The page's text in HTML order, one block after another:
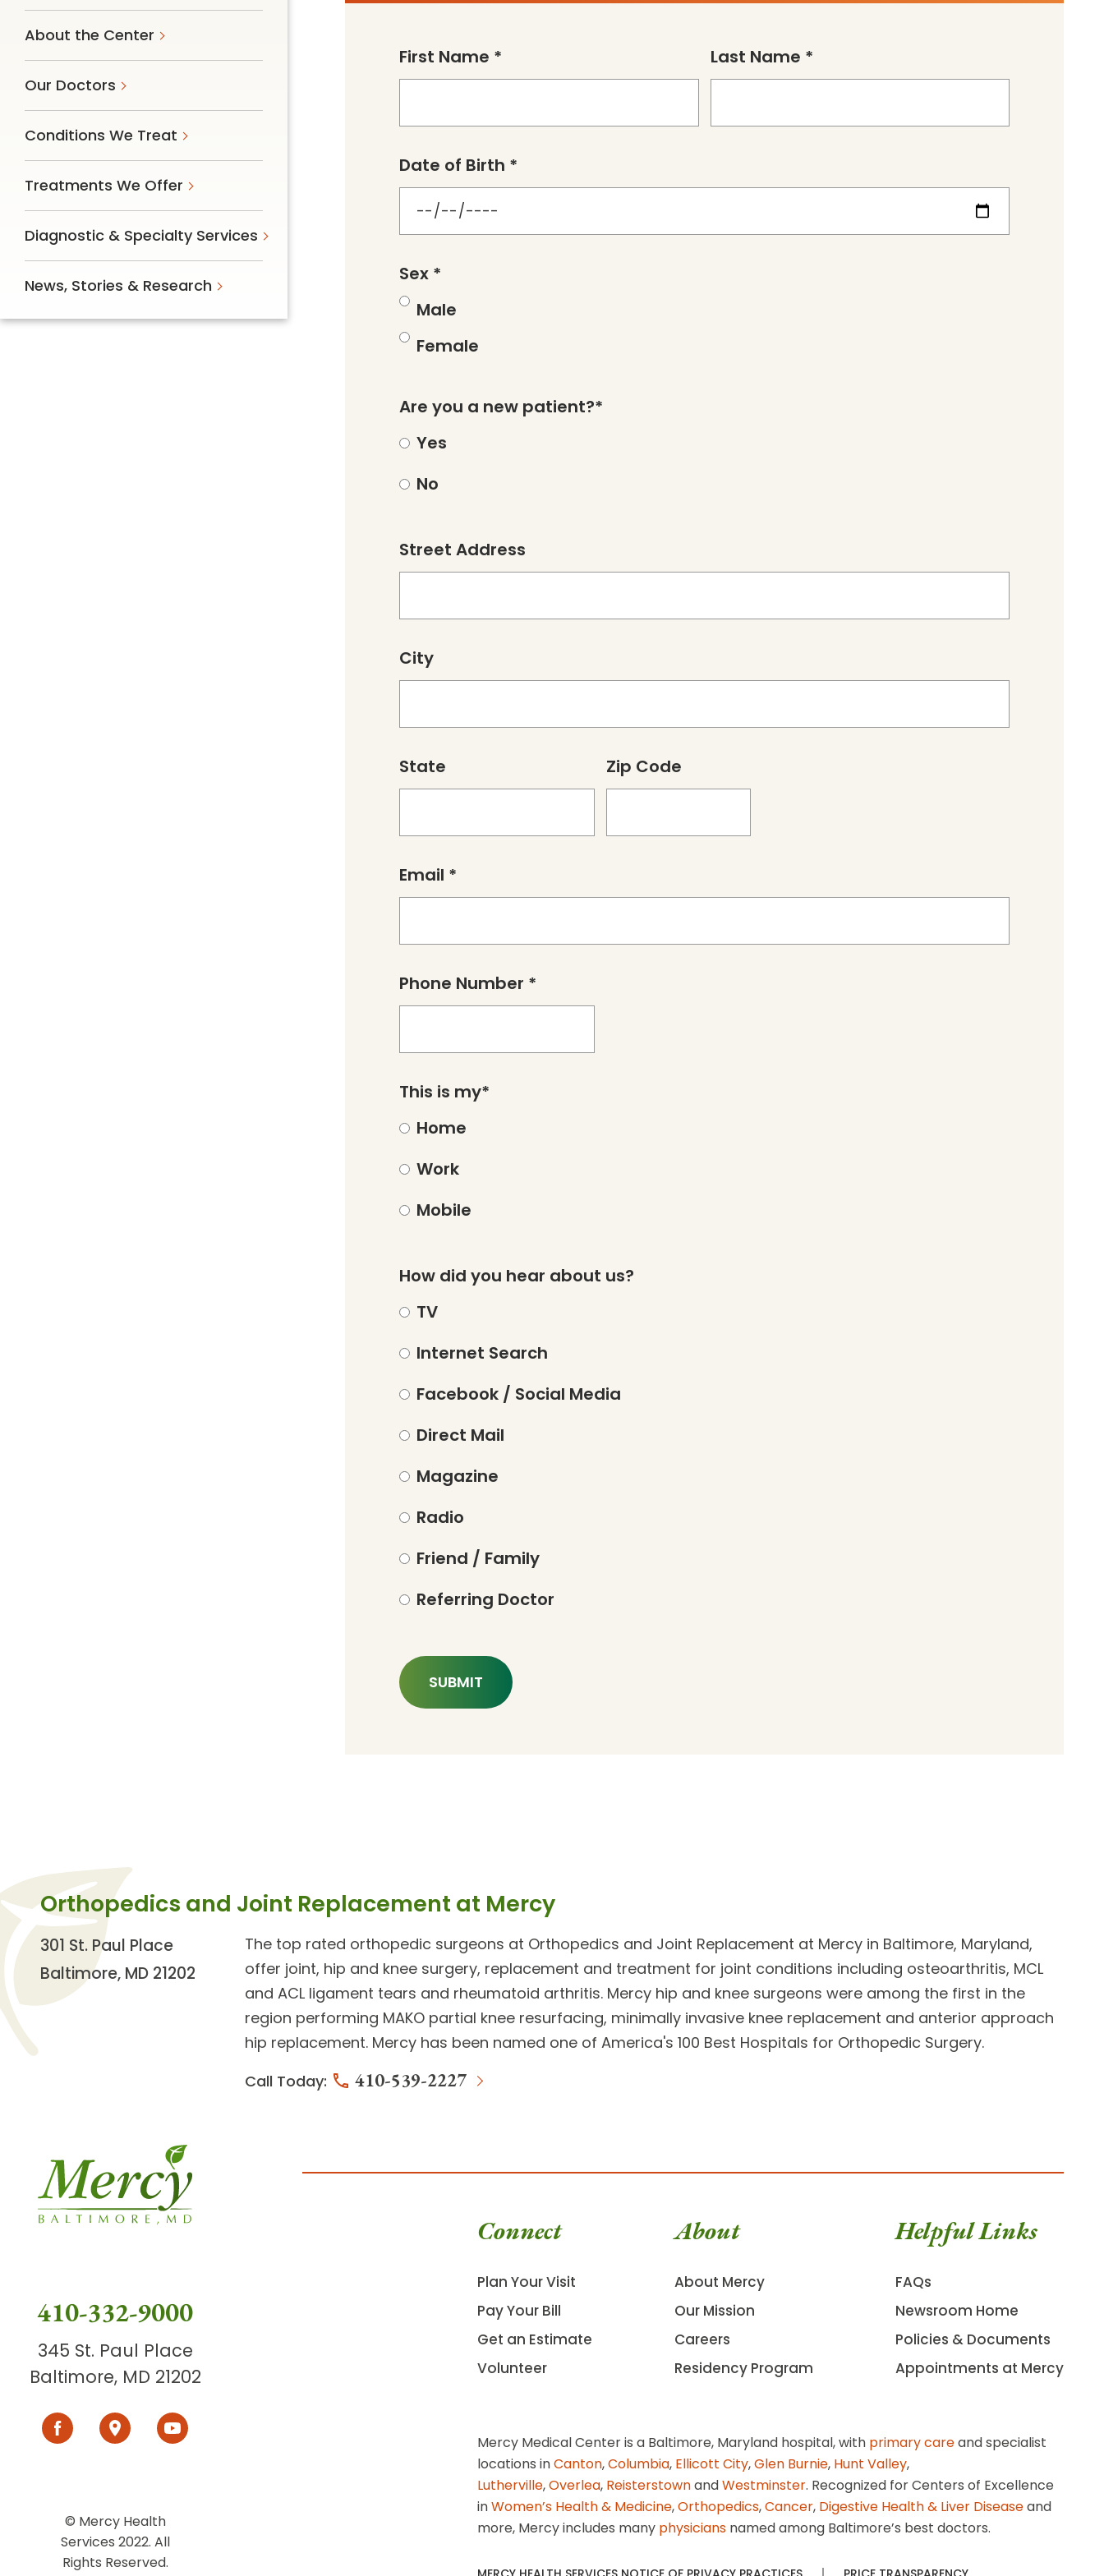
Follow Mercy patients on their
unique health journeys.
First Name * Last Name *
Date of Birth *
Sex *
Male
Female
Are you a new patient?*
Yes
No
Street Address
City
State Zip Code
Email *
Phone Number *
This is my*
Home
Work
Mobile
How did you hear about us?
TV
Internet Search
Facebook / Social Media
Direct Mail
Magazine
Radio
Friend / Family
Referring Doctor
About the Center
Our Doctors
Conditions We Treat
Treatments We Offer
Diagnostic & Specialty Services
News, Stories & Research
Orthopedics and Joint Replacement at Mercy
301 St. Paul Place
Baltimore, MD 21202
The top rated orthopedic surgeons at Orthopedics and Joint Replacement at Mercy in Baltimore, Maryland,
offer joint, hip and knee surgery, replacement and treatment for joint conditions including osteoarthritis, MCL
and ACL ligament tears and rheumatoid arthritis. Mercy hip and knee surgeons were among the first in the
region performing MAKO partial knee resurfacing, minimally invasive knee replacement and anterior approach
hip replacement. Mercy has been named one of America's 100 Best Hospitals for Orthopedic Surgery.
Call Today:
410-539-2227
410-332-9000
345 St. Paul Place
Baltimore, MD 21202
© Mercy Health
Services 2022. All
Rights Reserved.
Connect
Plan Your Visit
Pay Your Bill
Get an Estimate
Volunteer
About
About Mercy
Our Mission
Careers
Residency Program
Helpful Links
FAQs
Newsroom Home
Policies & Documents
Appointments at Mercy
Mercy Medical Center is a Baltimore, Maryland hospital, with primary careand specialist
locations inCanton,Columbia, Ellicott City,Glen Burnie, Hunt Valley,
Lutherville,Overlea, ReisterstownandWestminster. Recognized for Centers of Excellence
inWomen’s Health & Medicine,Orthopedics,Cancer, Digestive Health & Liver Diseaseand
more, Mercy includes many physiciansnamed among Baltimore’s best doctors.